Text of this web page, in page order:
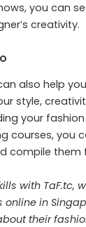
you can
creativity.
also help
style,
your
courses, you
compile them
with TaF.tc,
online in
their